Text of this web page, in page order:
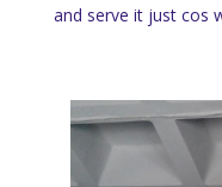
and serve it just cos